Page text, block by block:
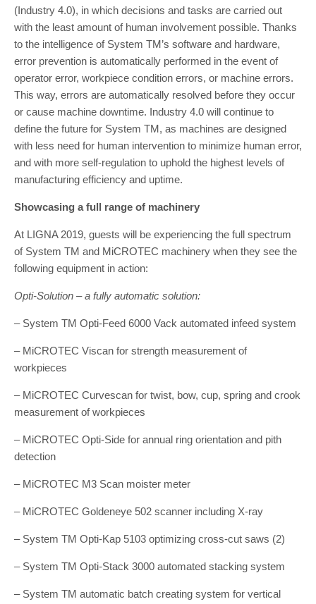
(Industry 4.0), in which decisions and tasks are carried out
with the least amount of human involve­ment possible. Thanks
to the intelligence of System TM’s software and hardware,
error prevention is automat­ically performed in the event of
operator error, workpiece condition errors, or machine errors.
This way, errors are automatically resolved before they occur
or cause machine downtime. Industry 4.0 will continue to
define the future for System TM, as machines are designed
with less need for human intervention to minimize hu­man error,
and with more self-regulation to uphold the highest levels of
manufacturing efficiency and uptime.
Showcasing a full range of machinery
At LIGNA 2019, guests will be experiencing the full spectrum
of System TM and MiCROTEC machinery when they see the
following equipment in action:
Opti-Solution – a fully automatic solution:
– System TM Opti-Feed 6000 Vack automated infeed system
– MiCROTEC Viscan for strength measurement of
workpieces
– MiCROTEC Curvescan for twist, bow, cup, spring and crook
measurement of workpieces
– MiCROTEC Opti-Side for annual ring orientation and pith
detection
– MiCROTEC M3 Scan moister meter
– MiCROTEC Goldeneye 502 scanner including X-ray
– System TM Opti-Kap 5103 optimizing cross-cut saws (2)
– System TM Opti-Stack 3000 automated stacking system
– System TM automatic batch creating system for vertical